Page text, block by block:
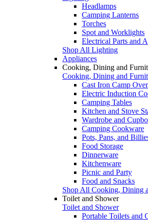
Headlamps
Camping Lanterns
Torches
Spot and Worklights
Electrical Parts and
Shop All Lighting
Appliances
Cooking, Dining and
Cooking, Dining and
Cast Iron Camp
Electric Induction
Camping Tables
Kitchen and Stove
Wardrobe and
Camping Cookware
Pots, Pans, and
Food Storage
Dinnerware
Kitchenware
Picnic and Party
Food and Snacks
Shop All Cooking, Dining
Toilet and Shower
Toilet and Shower
Portable Toilets and